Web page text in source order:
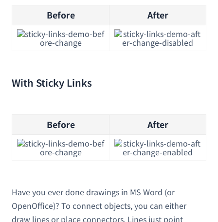
Before After
With Sticky Links
Before After
Have you ever done drawings in MS Word (or
OpenOffice)? To connect objects, you can either
draw lines or place connectors. Lines just point